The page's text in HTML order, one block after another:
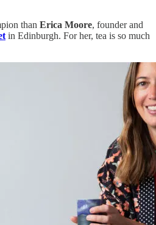
than Erica Moore, founder and
in Edinburgh. For her, tea is so much